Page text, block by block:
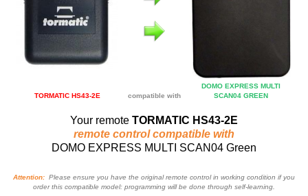
TORMATIC HS43-2E compatible with
DOMO EXPRESS MULTI
SCAN04 GREEN
Your remote TORMATIC HS43-2E
remote control compatible with
DOMO EXPRESS MULTI SCAN04 Green
Attention: Please ensure you have the original remote control in working condition if you
order this compatible model: programming will be done through self-learning.